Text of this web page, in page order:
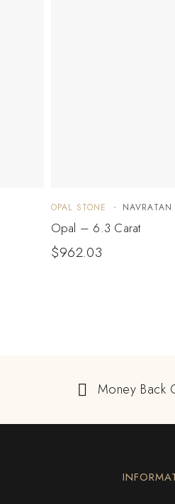
OPAL STONE NAVRATAN
Opal – 6.3 Carat
$962.03
Money Back